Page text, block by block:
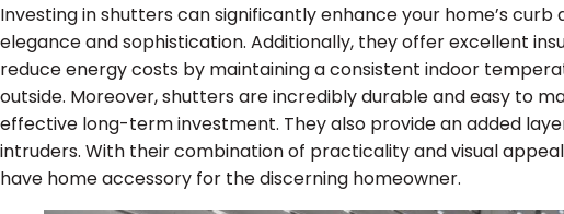
Investing in shutters can significantly enhance your home’s curb
elegance and sophistication. Additionally, they offer excellent
reduce energy costs by maintaining a consistent indoor
outside. Moreover, shutters are incredibly durable and easy to
effective long-term investment. They also provide an added
intruders. With their combination of practicality and visual
have home accessory for the discerning homeowner.